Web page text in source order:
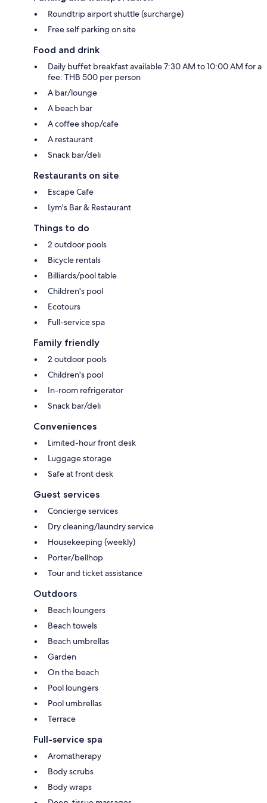
Roundtrip airport shuttle (surcharge)
Free self parking on site
Food and drink
Daily buffet breakfast available 7:30 AM to 10:00 AM for a
fee: THB 500 per person
A bar/lounge
A beach bar
A coffee shop/cafe
A restaurant
Snack bar/deli
Restaurants on site
Escape Cafe
Lym's Bar & Restaurant
Things to do
2 outdoor pools
Bicycle rentals
Billiards/pool table
Children's pool
Ecotours
Full-service spa
Family friendly
2 outdoor pools
Children's pool
In-room refrigerator
Snack bar/deli
Conveniences
Limited-hour front desk
Luggage storage
Safe at front desk
Guest services
Concierge services
Dry cleaning/laundry service
Housekeeping (weekly)
Porter/bellhop
Tour and ticket assistance
Outdoors
Beach loungers
Beach towels
Beach umbrellas
Garden
On the beach
Pool loungers
Pool umbrellas
Terrace
Full-service spa
Aromatherapy
Body scrubs
Body wraps